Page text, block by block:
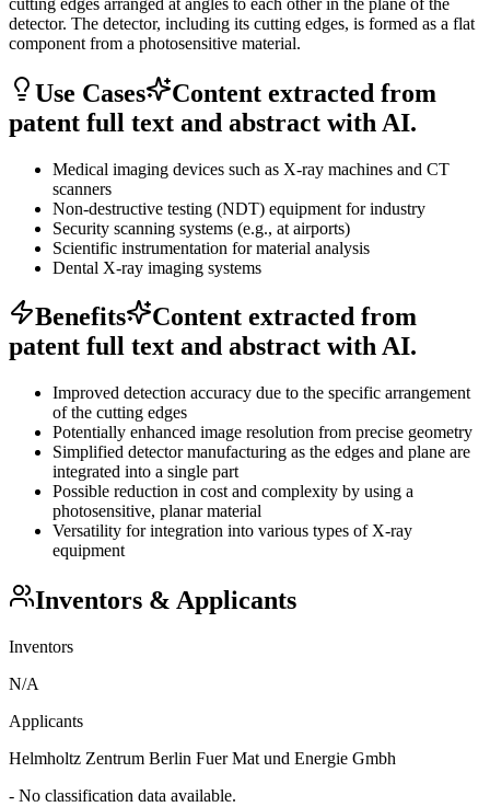
detector. The detector, including its cutting edges, is formed as a flat
component from a photosensitive material.
Use Cases
Content extracted from
patent full text and abstract with AI.
Medical imaging devices such as X-ray machines and CT
scanners
Non-destructive testing (NDT) equipment for industry
Security scanning systems (e.g., at airports)
Scientific instrumentation for material analysis
Dental X-ray imaging systems
Benefits
Content extracted from
patent full text and abstract with AI.
Improved detection accuracy due to the specific arrangement
of the cutting edges
Potentially enhanced image resolution from precise geometry
Simplified detector manufacturing as the edges and plane are
integrated into a single part
Possible reduction in cost and complexity by using a
photosensitive, planar material
Versatility for integration into various types of X-ray
equipment
Inventors & Applicants
Inventors
N/A
Applicants
Helmholtz Zentrum Berlin Fuer Mat und Energie Gmbh
- No classification data available.